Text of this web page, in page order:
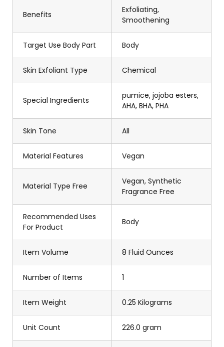
Benefits
Exfoliating,
Smoothening
Target Use Body Part Body
Skin Exfoliant Type Chemical
Special Ingredients
pumice, jojoba esters,
AHA, BHA, PHA
Skin Tone All
Material Features Vegan
Material Type Free
Vegan, Synthetic
Fragrance Free
Recommended Uses
For Product
Body
Item Volume 8 Fluid Ounces
Number of Items 1
Item Weight 0.25 Kilograms
Unit Count 226.0 gram